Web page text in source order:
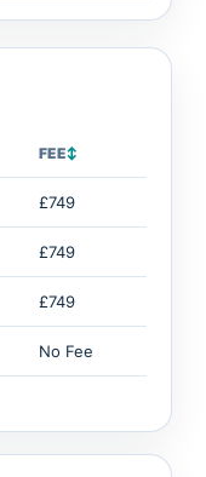
FEE↕
£749
£749
£749
No Fee